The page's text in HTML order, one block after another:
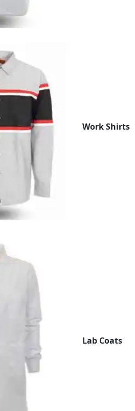
Work Shirts
Lab Coats